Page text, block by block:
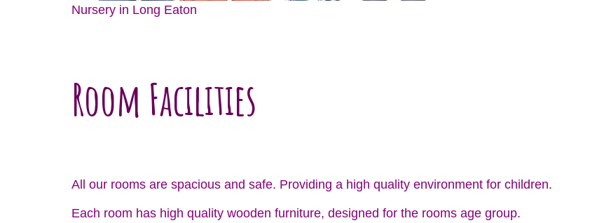
Nursery in Long Eaton
Room Facilities
All our rooms are spacious and safe. Providing a high quality environment for children.
Each room has high quality wooden furniture, designed for the rooms age group.